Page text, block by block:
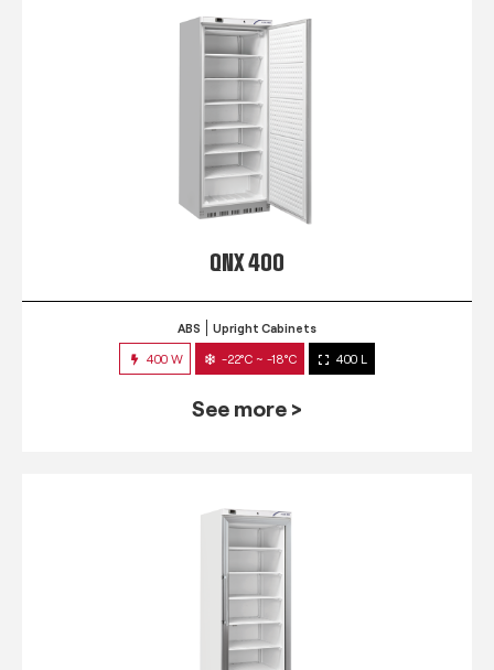
QNX 400
ABS Upright Cabinets
400 W -22°C ~ -18°C 400 L
See more >